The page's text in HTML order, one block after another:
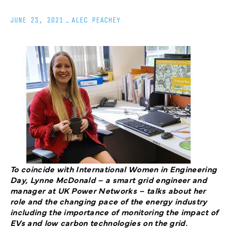
JUNE 23, 2021 ALEC PEACHEY
To coincide with International Women in Engineering
Day, Lynne McDonald – a smart grid engineer and
manager at UK Power Networks – talks about her
role and the changing pace of the energy industry
including the importance of monitoring the impact of
EVs and low carbon technologies on the grid.